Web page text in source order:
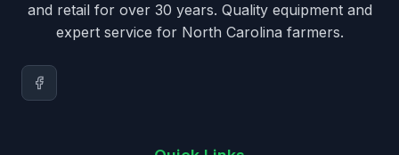
and retail for over 30 years. Quality equipment and
expert service for North Carolina farmers.